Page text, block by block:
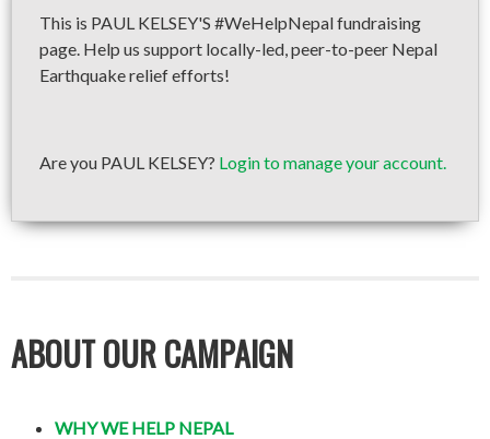
This is PAUL KELSEY'S #WeHelpNepal fundraising
page. Help us support locally-led, peer-to-peer Nepal
Earthquake relief efforts!
Are you PAUL KELSEY? Login to manage your account.
ABOUT OUR CAMPAIGN
WHY WE HELP NEPAL